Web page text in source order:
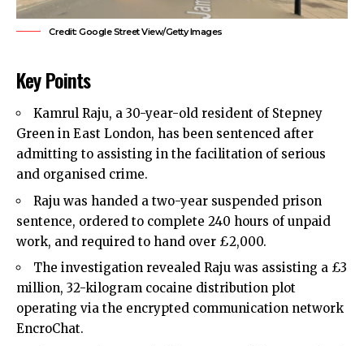
Credit: Google Street View/Getty Images
Key Points
Kamrul Raju, a 30-year-old resident of Stepney
Green in East London, has been sentenced after
admitting to assisting in the facilitation of serious
and organised crime.
Raju was handed a two-year suspended prison
sentence, ordered to complete 240 hours of unpaid
work, and required to hand over £2,000.
The investigation revealed Raju was assisting a £3
million, 32-kilogram cocaine distribution plot
operating via the encrypted communication network
EncroChat.